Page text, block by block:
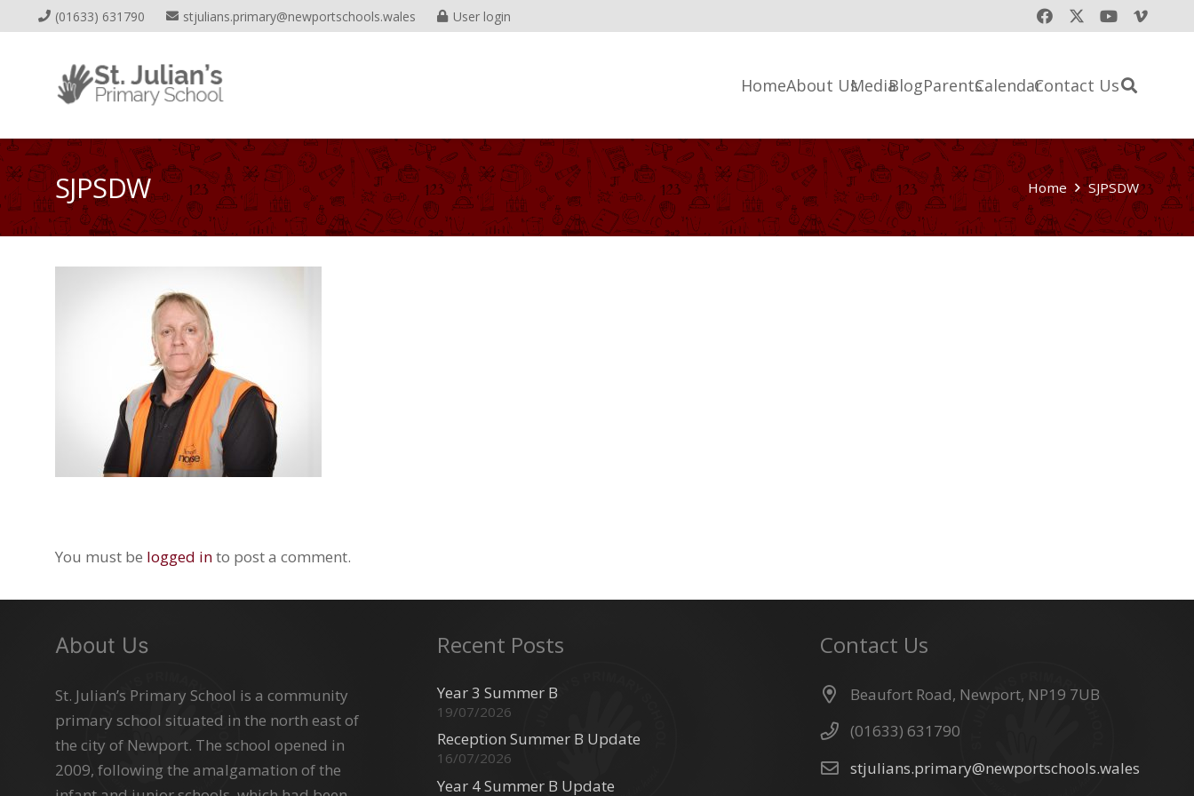
(01633) 631790 stjulians.primary@newportschools.wales User login
HomeAbout UsMediaBlogParentsCalendarContact Us
SJPSDW Home SJPSDW
You must be logged into post a comment.
About Us
St. Julian’s Primary School is a community
primary school situated in the north east of
the city of Newport. The school opened in
2009, following the amalgamation of the
Recent Posts
Year 3 Summer B
19/07/2026
Reception Summer B Update
16/07/2026
Year 4 Summer B Update
Contact Us
Beaufort Road, Newport, NP19 7UB
(01633) 631790
stjulians.primary@newportschools.wales